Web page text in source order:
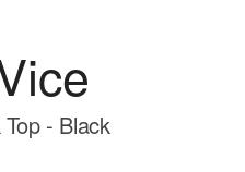
- Black